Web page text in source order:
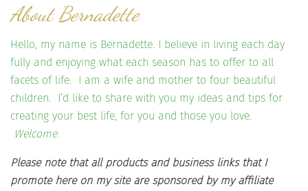
About Bernadette
Hello, my name is Bernadette. I believe in living each day
fully and enjoying what each season has to offer to all
facets of life. I am a wife and mother to four beautiful
children. I’d like to share with you my ideas and tips for
creating your best life, for you and those you love.
Welcome.
Please note that all products and business links that I
promote here on my site are sponsored by my affiliate